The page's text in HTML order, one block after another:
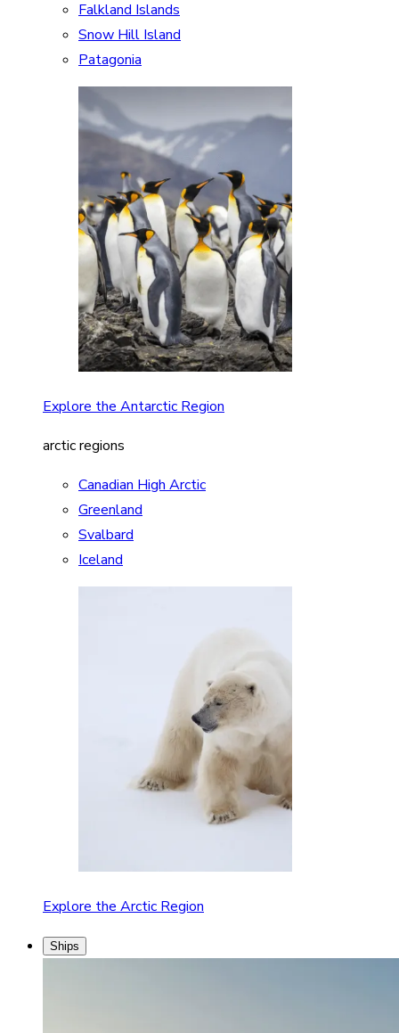
Falkland Islands
Snow Hill Island
Patagonia
Explore the Antarctic Region
arctic regions
Canadian High Arctic
Greenland
Svalbard
Iceland
Explore the Arctic Region
Ships